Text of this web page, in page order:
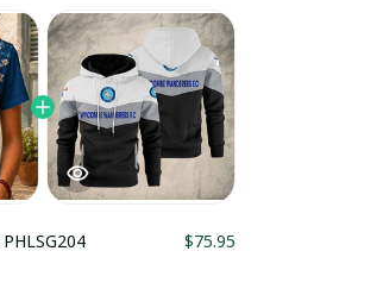
Wycombe Wanderers F.C PHLSG204 $75.95